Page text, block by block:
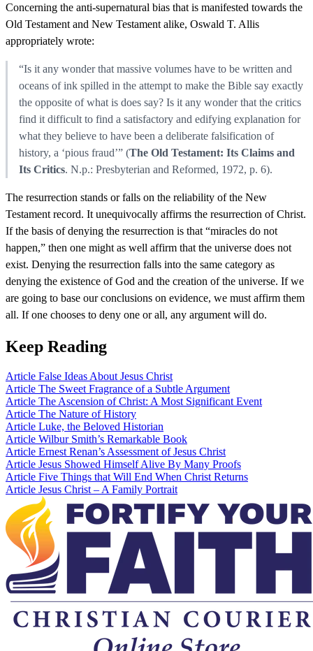
Concerning the anti-supernatural bias that is manifested towards the
Old Testament and New Testament alike, Oswald T. Allis
appropriately wrote:
“Is it any wonder that massive volumes have to be written and
oceans of ink spilled in the attempt to make the Bible say exactly
the opposite of what is does say? Is it any wonder that the critics
find it difficult to find a satisfactory and edifying explanation for
what they believe to have been a deliberate falsification of
history, a ‘pious fraud’” (The Old Testament: Its Claims and
Its Critics. N.p.: Presbyterian and Reformed, 1972, p. 6).
The resurrection stands or falls on the reliability of the New
Testament record. It unequivocally affirms the resurrection of Christ.
If the basis of denying the resurrection is that “miracles do not
happen,” then one might as well affirm that the universe does not
exist. Denying the resurrection falls into the same category as
denying the existence of God and the creation of the universe. If we
are going to base our conclusions on evidence, we must affirm them
all. If one chooses to deny one or all, any argument will do.
Keep Reading
Article False Ideas About Jesus Christ
Article The Sweet Fragrance of a Subtle Argument
Article The Ascension of Christ: A Most Significant Event
Article The Nature of History
Article Luke, the Beloved Historian
Article Wilbur Smith’s Remarkable Book
Article Ernest Renan’s Assessment of Jesus Christ
Article Jesus Showed Himself Alive By Many Proofs
Article Five Things that Will End When Christ Returns
Article Jesus Christ – A Family Portrait